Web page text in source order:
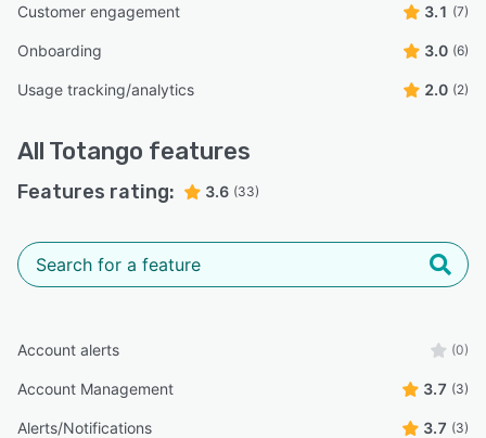
Customer engagement 3.1 (7)
Onboarding 3.0 (6)
Usage tracking/analytics 2.0 (2)
All Totango features
Features rating: 3.6 (33)
Account alerts (0)
Account Management 3.7 (3)
Alerts/Notifications 3.7 (3)